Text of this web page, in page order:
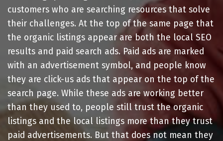
customers who are searching resources that solve
their challenges. At the top of the same page that
the organic listings appear are both the local SEO
results and paid search ads. Paid ads are marked
with an advertisement symbol, and people know
they are click-us ads that appear on the top of the
search page. While these ads are working better
than they used to, people still trust the organic
listings and the local listings more than they trust
paid advertisements. But that does not mean they